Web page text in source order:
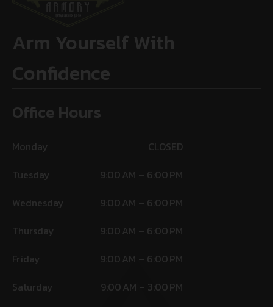
Arm Yourself With
Confidence
Office Hours
Monday
CLOSED
Tuesday
9:00 AM – 6:00 PM
Wednesday
9:00 AM – 6:00 PM
Thursday
9:00 AM – 6:00 PM
Friday
9:00 AM – 6:00 PM
Saturday
9:00 AM – 3:00 PM